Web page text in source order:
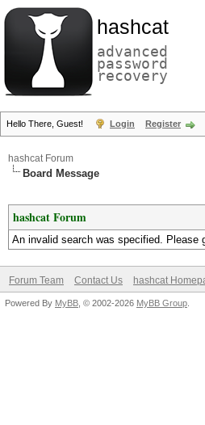
hashcat
advanced
password
recovery
Hello There, Guest! Login Register
hashcat Forum
Board Message
hashcat Forum
An invalid search was specified. Please
Forum Team Contact Us hashcat
Powered By MyBB , © 2002-2026 MyBB Group